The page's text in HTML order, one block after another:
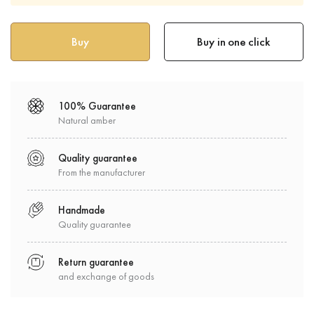
Buy in one click
100% Guarantee
Natural amber
Quality guarantee
From the manufacturer
Handmade
Quality guarantee
Return guarantee
and exchange of goods